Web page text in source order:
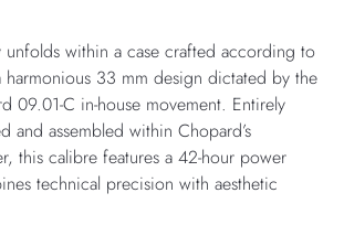
unfolds within a case crafted according to
33 mm design dictated by the
09.01-C in-house movement. Entirely
and assembled within Chopard’s
this calibre features a 42-hour power
technical precision with aesthetic